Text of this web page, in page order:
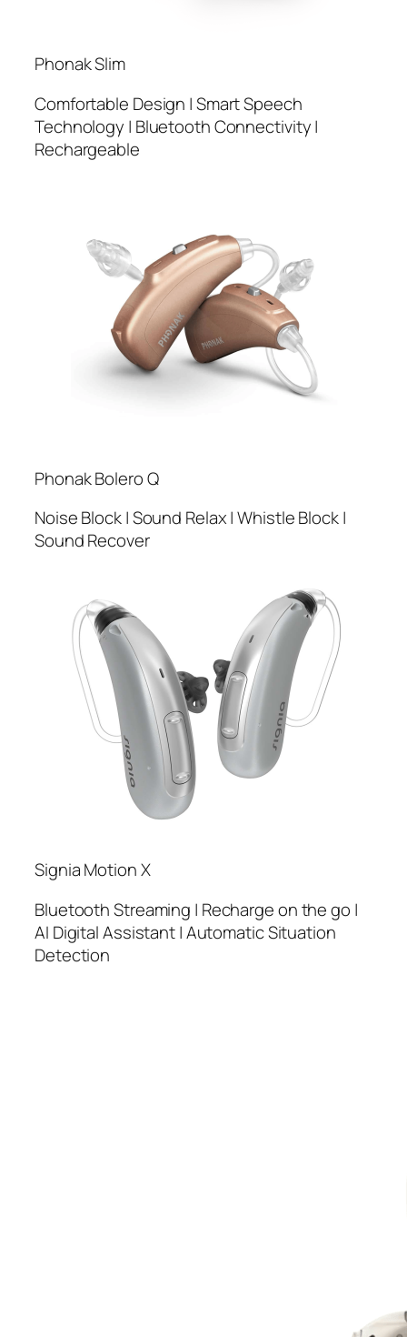
Phonak Slim
Comfortable Design | Smart Speech
Technology | Bluetooth Connectivity |
Rechargeable
Phonak Bolero Q
Noise Block | Sound Relax | Whistle Block |
Sound Recover
Signia Motion X
Bluetooth Streaming | Recharge on the go |
AI Digital Assistant | Automatic Situation
Detection